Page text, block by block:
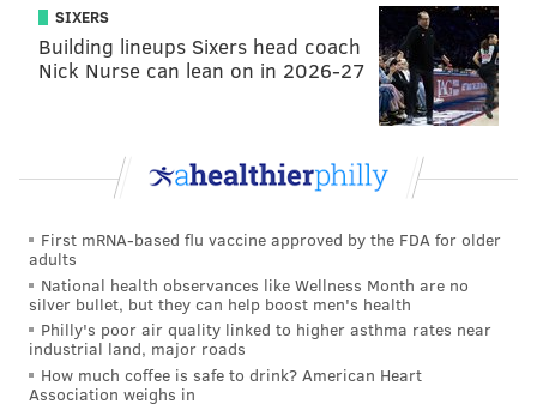
SIXERS
Building lineups Sixers head coach
Nick Nurse can lean on in 2026-27
First mRNA-based flu vaccine approved by the FDA for older
adults
National health observances like Wellness Month are no
silver bullet, but they can help boost men's health
Philly's poor air quality linked to higher asthma rates near
industrial land, major roads
How much coffee is safe to drink? American Heart
Association weighs in